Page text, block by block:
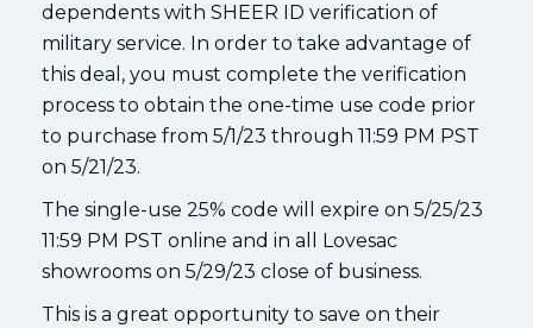
dependents with SHEER ID verification of
military service. In order to take advantage of
this deal, you must complete the verification
process to obtain the one-time use code prior
to purchase from 5/1/23 through 11:59 PM PST
on 5/21/23.
The single-use 25% code will expire on 5/25/23
11:59 PM PST online and in all Lovesac
showrooms on 5/29/23 close of business.
This is a great opportunity to save on their